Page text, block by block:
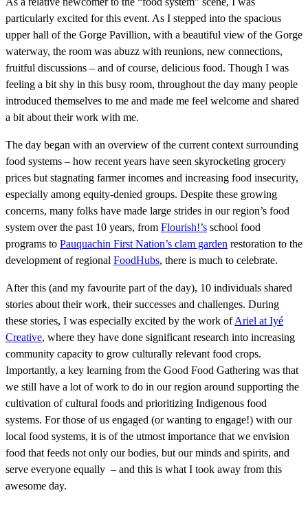
particularly excited for this event. As I stepped into the spacious
upper hall of the Gorge Pavillion, with a beautiful view of the Gorge
waterway, the room was abuzz with reunions, new connections,
fruitful discussions – and of course, delicious food. Though I was
feeling a bit shy in this busy room, throughout the day many people
introduced themselves to me and made me feel welcome and shared
a bit about their work with me.
The day began with an overview of the current context surrounding
food systems – how recent years have seen skyrocketing grocery
prices but stagnating farmer incomes and increasing food insecurity,
especially among equity-denied groups. Despite these growing
concerns, many folks have made large strides in our region’s food
system over the past 10 years, from Flourish!’s school food
programs to Pauquachin First Nation’s clam garden restoration to the
development of regional FoodHubs, there is much to celebrate.
After this (and my favourite part of the day), 10 individuals shared
stories about their work, their successes and challenges. During
these stories, I was especially excited by the work ofAriel at Iyé
Creative, where they have done significant research into increasing
community capacity to grow culturally relevant food crops.
Importantly, a key learning from the Good Food Gathering was that
we still have a lot of work to do in our region around supporting the
cultivation of cultural foods and prioritizing Indigenous food
systems. For those of us engaged (or wanting to engage!) with our
local food systems, it is of the utmost importance that we envision
food that feeds not only our bodies, but our minds and spirits, and
serve everyone equally – and this is what I took away from this
awesome day.